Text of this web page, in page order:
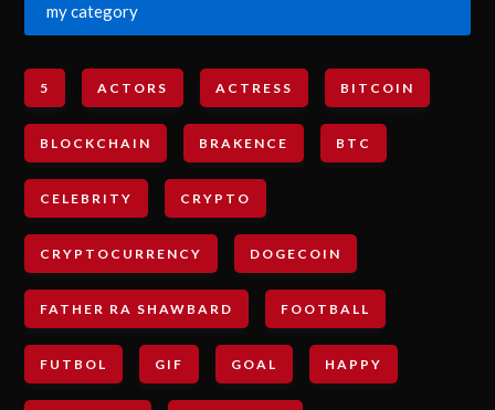
my category
5 ACTORS ACTRESS BITCOIN
BLOCKCHAIN BRAKENCE BTC
CELEBRITY CRYPTO
CRYPTOCURRENCY DOGECOIN
FATHER RA SHAWBARD FOOTBALL
FUTBOL GIF GOAL HAPPY